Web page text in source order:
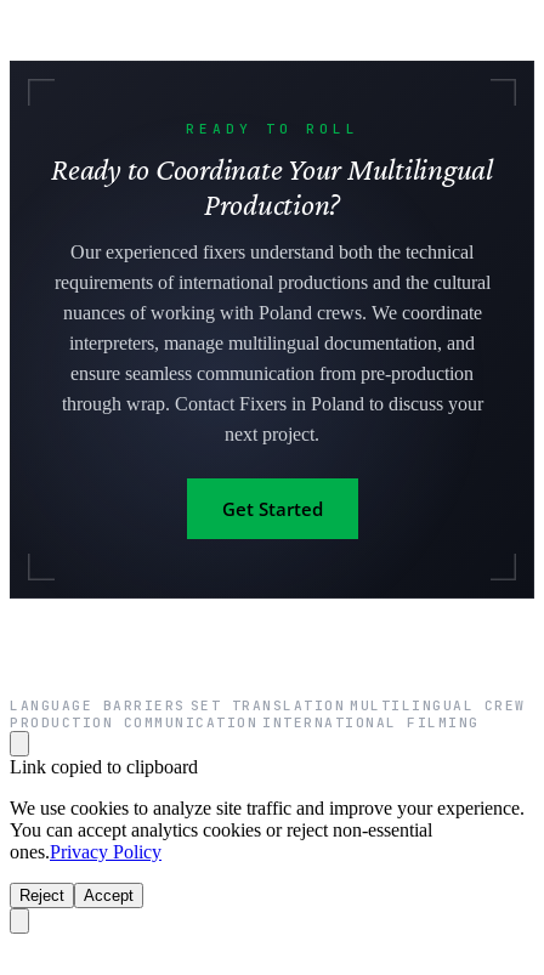
READY TO ROLL
Ready to Coordinate Your Multilingual
Production?
Our experienced fixers understand both the technical
requirements of international productions and the cultural
nuances of working with Poland crews. We coordinate
interpreters, manage multilingual documentation, and
ensure seamless communication from pre-production
through wrap. Contact Fixers in Poland to discuss your
next project.
Get Started
LANGUAGE BARRIERS SET TRANSLATION MULTILINGUAL CREW
PRODUCTION COMMUNICATION INTERNATIONAL FILMING
Link copied to clipboard
We use cookies to analyze site traffic and improve your experience.
You can accept analytics cookies or reject non-essential
ones.Privacy Policy
Reject Accept